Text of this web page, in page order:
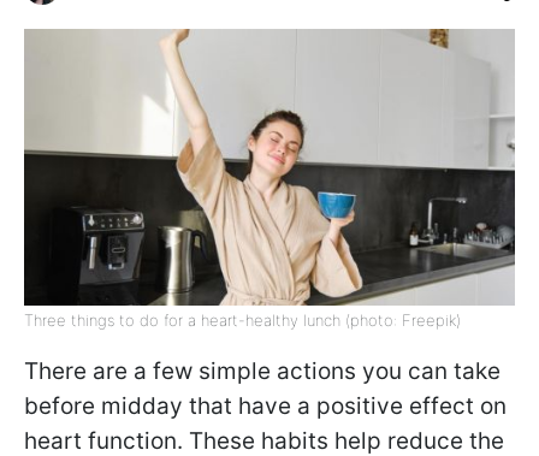
Three things to do for a heart-healthy lunch (photo: Freepik)
There are a few simple actions you can take
before midday that have a positive effect on
heart function. These habits help reduce the